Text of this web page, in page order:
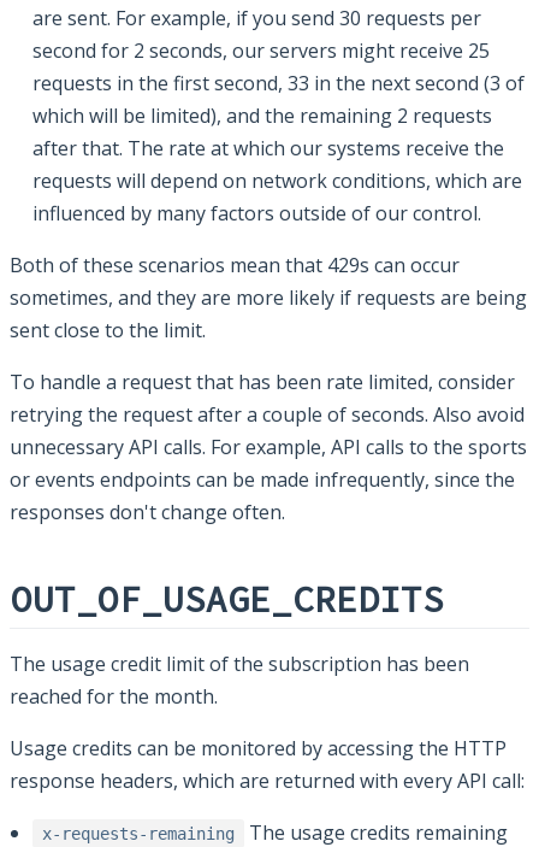
are sent. For example, if you send 30 requests per
second for 2 seconds, our servers might receive 25
requests in the first second, 33 in the next second (3 of
which will be limited), and the remaining 2 requests
after that. The rate at which our systems receive the
requests will depend on network conditions, which are
influenced by many factors outside of our control.
Both of these scenarios mean that 429s can occur
sometimes, and they are more likely if requests are being
sent close to the limit.
To handle a request that has been rate limited, consider
retrying the request after a couple of seconds. Also avoid
unnecessary API calls. For example, API calls to the sports
or events endpoints can be made infrequently, since the
responses don't change often.
OUT_OF_USAGE_CREDITS
The usage credit limit of the subscription has been
reached for the month.
Usage credits can be monitored by accessing the HTTP
response headers, which are returned with every API call:
x-requests-remaining
The usage credits remaining